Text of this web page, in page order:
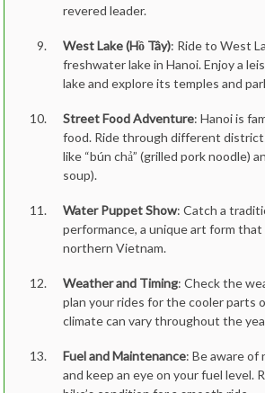
revered leader.
West Lake (Hồ Tây): Ride to West
freshwater lake in Hanoi. Enjoy a
lake and explore its temples and
Street Food Adventure: Hanoi is
food. Ride through different
like “bún chả” (grilled pork noodle)
soup).
Water Puppet Show: Catch a
performance, a unique art form
northern Vietnam.
Weather and Timing: Check the
plan your rides for the cooler parts
climate can vary throughout the
Fuel and Maintenance: Be aware of
and keep an eye on your fuel level.